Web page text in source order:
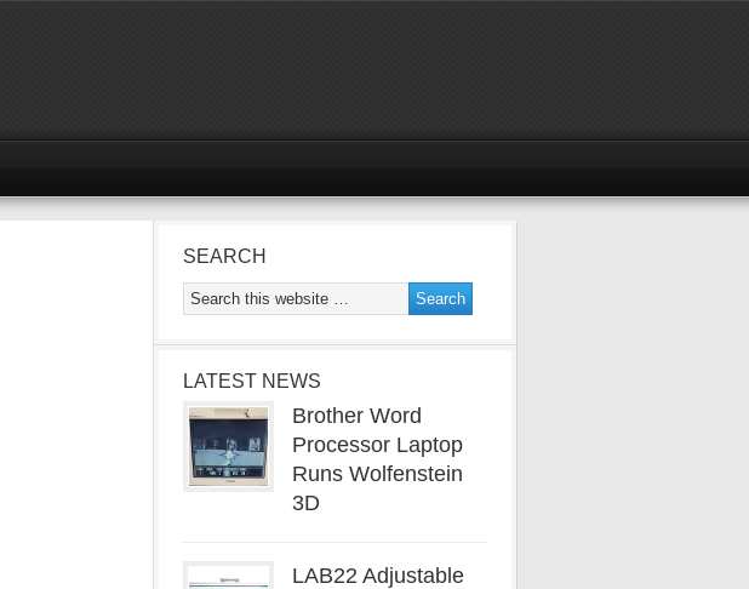
SEARCH
LATEST NEWS
Brother Word
Processor Laptop
Runs Wolfenstein
3D
LAB22 Adjustable